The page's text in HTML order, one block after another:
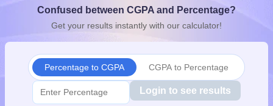
10th SyllabusJAC 10th SyllabusOdisha 10th SyllabusKerala
for Class 10Syllabus for Class 11Syllabus for Class 12
Confused between CGPA and Percentage?
Get your results instantly with our calculator!
Percentage to CGPA CGPA to Percentage
Login to see results